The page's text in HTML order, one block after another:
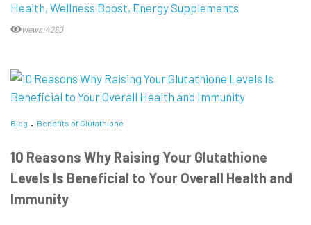
Health Wellness Boost Energy Supplements
views:4260
Blog Benefits of Glutathione
10 Reasons Why Raising Your Glutathione
Levels Is Beneficial to Your Overall Health and
Immunity